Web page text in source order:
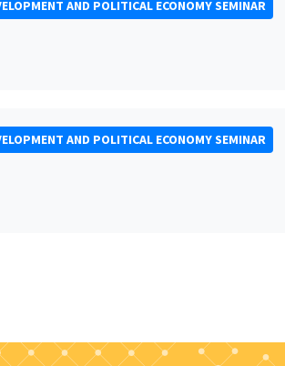
AND POLITICAL ECONOMY SEMINAR
AND POLITICAL ECONOMY SEMINAR